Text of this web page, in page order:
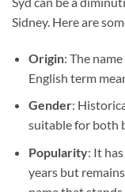
Sidney. Here are
Origin: The
English term
Gender:
suitable for both
Popularity: It
years but